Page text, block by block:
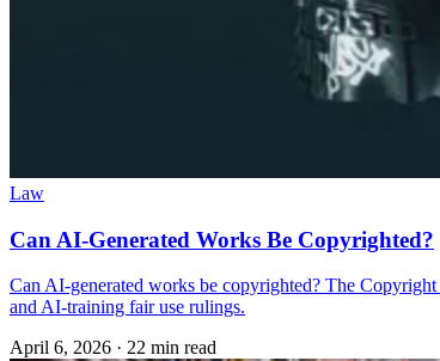
Law
Can AI-Generated Works Be Copyrighted?
Can AI-generated works be copyrighted? The
and AI-training fair use rulings.
April 6, 2026 · 22 min read